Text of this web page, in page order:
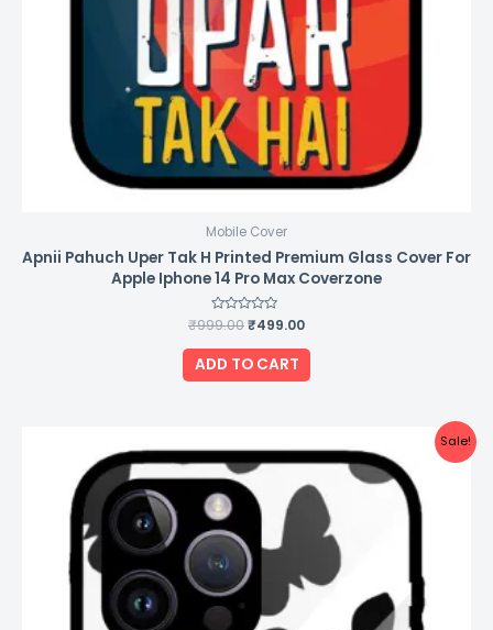
Mobile Cover
Apnii Pahuch Uper Tak H Printed Premium Glass Cover For
Apple Iphone 14 Pro Max Coverzone
Rated
0
out
of
5
₹999.00₹499.00
ADD TO CART
Sale!
price
was:
₹999.00.
price
is:
₹499.00.